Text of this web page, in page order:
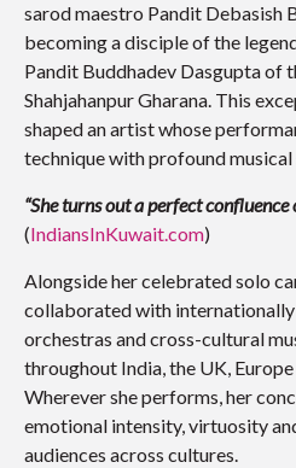
sarod maestro Pandit Debasish
becoming a disciple of the
Pandit Buddhadev Dasgupta of
Shahjahanpur Gharana. This
shaped an artist whose
technique with profound
“She turns out a perfect
(IndiansInKuwait.com)
Alongside her celebrated solo
collaborated with
orchestras and cross-cultural
throughout India, the UK,
Wherever she performs, her
emotional intensity, virtuosity
audiences across cultures.